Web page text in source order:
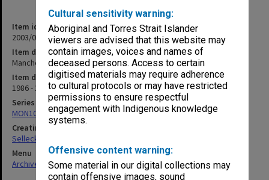
Cultural sensitivity warning:
Aboriginal and Torres Strait Islander
viewers are advised that this website may
contain images, voices and names of
deceased persons. Access to certain
digitised materials may require adherence
to cultural protocols or may have restricted
permissions to ensure respectful
engagement with Indigenous knowledge
systems.
Offensive content warning:
Some material in our digital collections may
contain offensive images, sound
Item identifier
2003/08 Item 161
Item description
Manchester - Second Visit [Kay-Shuttleworth research]
Item date
1986 - 1988
Series
MON102: Research and teaching papers
Creating entity
Selleck, Richard Joseph Wheeler
Menu
Archives Collections|Browse non-digitised items